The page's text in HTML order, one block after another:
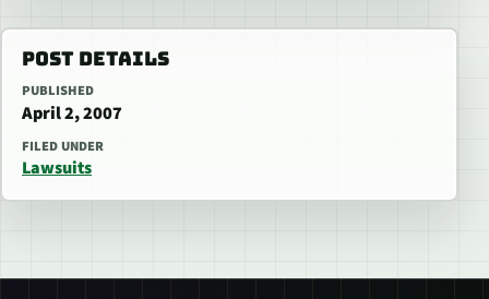
POST DETAILS
PUBLISHED
April 2, 2007
FILED UNDER
Lawsuits